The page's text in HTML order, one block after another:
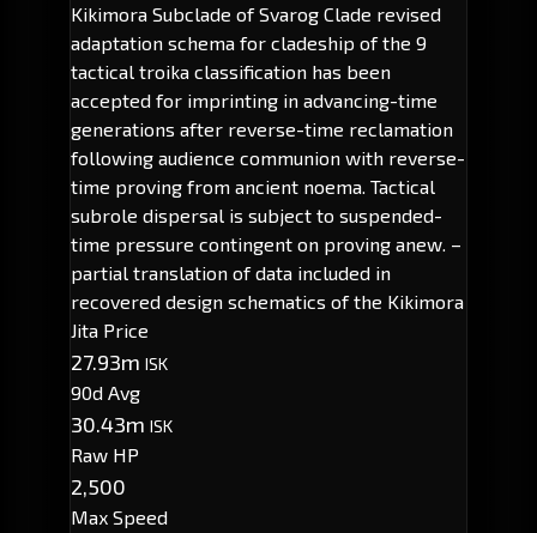
Kikimora Subclade of Svarog Clade revised
adaptation schema for cladeship of the 9
tactical troika classification has been
accepted for imprinting in advancing-time
generations after reverse-time reclamation
following audience communion with reverse-
time proving from ancient noema. Tactical
subrole dispersal is subject to suspended-
time pressure contingent on proving anew. –
partial translation of data included in
recovered design schematics of the Kikimora
Jita Price
27.93m ISK
90d Avg
30.43m ISK
Raw HP
2,500
Max Speed